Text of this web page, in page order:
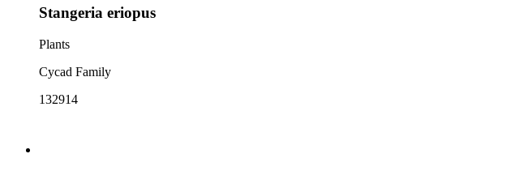
Stangeria eriopus
Plants
Cycad Family
132914